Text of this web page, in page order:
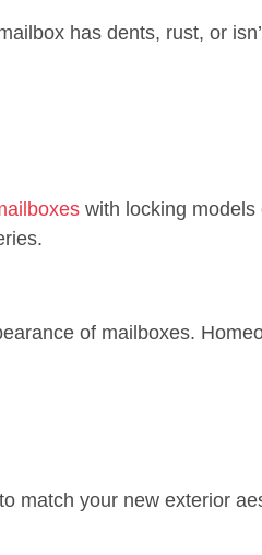
has dents, rust, or
with locking models
of mailboxes.
match your new exterior